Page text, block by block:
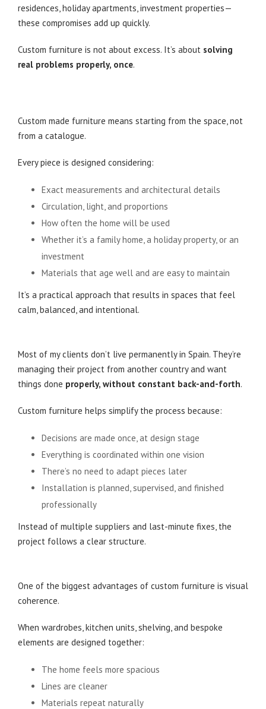
residences, holiday apartments, investment properties—
these compromises add up quickly.
Custom furniture is not about excess. It’s about solving
real problems properly, once.
Custom made furniture means starting from the space, not
from a catalogue.
Every piece is designed considering:
Exact measurements and architectural details
Circulation, light, and proportions
How often the home will be used
Whether it’s a family home, a holiday property, or an
investment
Materials that age well and are easy to maintain
It’s a practical approach that results in spaces that feel
calm, balanced, and intentional.
Most of my clients don’t live permanently in Spain. They’re
managing their project from another country and want
things done properly, without constant back-and-forth.
Custom furniture helps simplify the process because:
Decisions are made once, at design stage
Everything is coordinated within one vision
There’s no need to adapt pieces later
Installation is planned, supervised, and finished
professionally
Instead of multiple suppliers and last-minute fixes, the
project follows a clear structure.
One of the biggest advantages of custom furniture is visual
coherence.
When wardrobes, kitchen units, shelving, and bespoke
elements are designed together:
The home feels more spacious
Lines are cleaner
Materials repeat naturally